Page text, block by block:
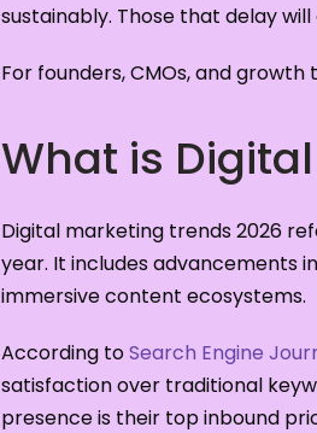
sustainably. Those that delay
For founders, CMOs, and
What is
Digital marketing trends 2026
year. It includes advancements
immersive content ecosystems.
According toSearch Engine
satisfaction over traditional
presence is their top inbound